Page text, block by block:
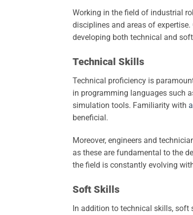
Working in the field of industrial
disciplines and areas of
developing both technical and
Technical Skills
Technical proficiency is
in programming languages such
simulation tools. Familiarity with
beneficial.
Moreover, engineers and
as these are fundamental to the
the field is constantly evolving
Soft Skills
In addition to technical skills, soft